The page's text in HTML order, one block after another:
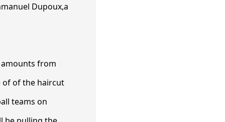
Dupoux,a
amounts from
of of the haircut
teams on